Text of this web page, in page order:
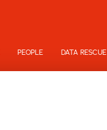
PEOPLE DATA RESCUE